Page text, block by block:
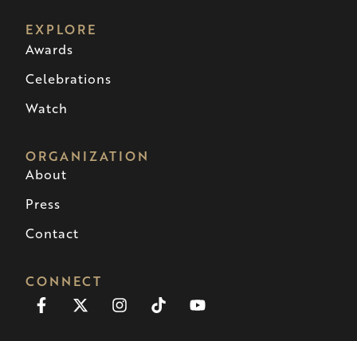
EXPLORE
Awards
Celebrations
Watch
ORGANIZATION
About
Press
Contact
CONNECT
Facebook-
f
X-
twitter
Instagram
TiktokYoutube